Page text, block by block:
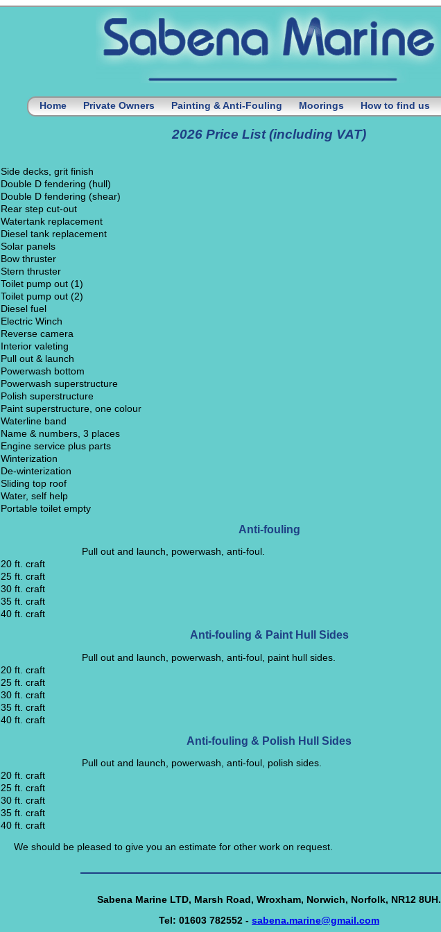
Home Private Owners Painting & Anti-Fouling Moorings How to find us
2026 Price List (including VAT)
Side decks, grit finish
Double D fendering (hull)
Double D fendering (shear)
Rear step cut-out
Watertank replacement
Diesel tank replacement
Solar panels
Bow thruster
Stern thruster
Toilet pump out (1)
Toilet pump out (2)
Diesel fuel
Electric Winch
Reverse camera
Interior valeting
Pull out & launch
Powerwash bottom
Powerwash superstructure
Polish superstructure
Paint superstructure, one colour
Waterline band
Name & numbers, 3 places
Engine service plus parts
Winterization
De-winterization
Sliding top roof
Water, self help
Portable toilet empty
Anti-fouling
Pull out and launch, powerwash, anti-foul.
20 ft. craft
25 ft. craft
30 ft. craft
35 ft. craft
40 ft. craft
Anti-fouling & Paint Hull Sides
Pull out and launch, powerwash, anti-foul, paint hull sides.
20 ft. craft
25 ft. craft
30 ft. craft
35 ft. craft
40 ft. craft
Anti-fouling & Polish Hull Sides
Pull out and launch, powerwash, anti-foul, polish sides.
20 ft. craft
25 ft. craft
30 ft. craft
35 ft. craft
40 ft. craft
We should be pleased to give you an estimate for other work on request.
Sabena Marine LTD, Marsh Road, Wroxham, Norwich, Norfolk, NR12 8UH.
Tel: 01603 782552 - sabena.marine@gmail.com